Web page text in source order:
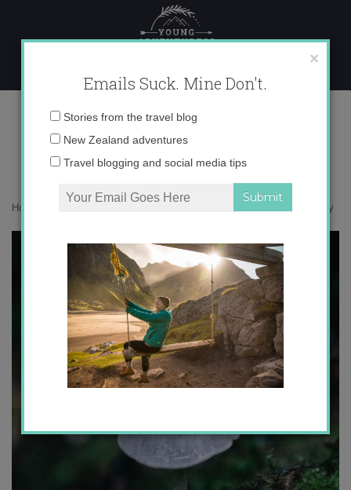
content
_V5A8933 copy
Home _V5A8933 copy
×
Emails Suck. Mine Don't.
Email
Stories from the travel blog
New Zealand adventures
Travel blogging and social media tips